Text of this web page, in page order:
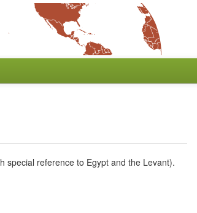
special reference to Egypt and the Levant).